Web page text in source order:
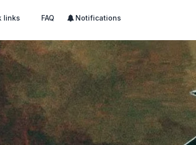
links FAQ Notifications